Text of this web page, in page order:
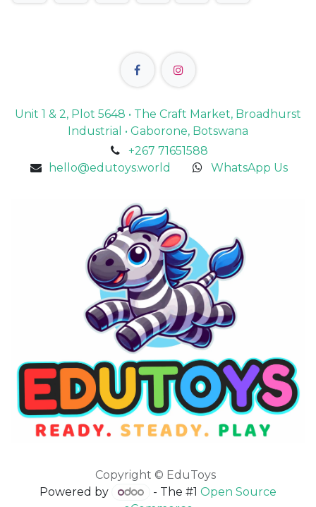
Unit 1 & 2, Plot 5648 • The Craft Market, Broadhurst
Industrial • Gaborone, Botswana
+267 71651588
hello@edutoys.world
WhatsApp Us
Copyright © EduToys
Powered by
- The #1 Open Source